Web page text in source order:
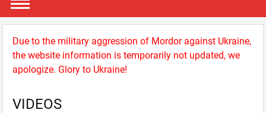
Due to the military aggression of Mordor against Ukraine,
the website information is temporarily not updated, we
apologize. Glory to Ukraine!
VIDEOS